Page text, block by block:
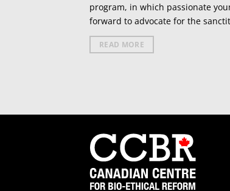
program, in which passionate
forward to advocate for the
READ MORE